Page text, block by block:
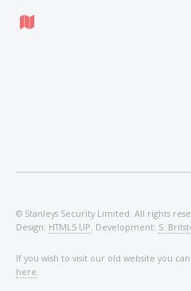
My vehicle uses a keyless/
My vehicle does not use a
© Stanleys Security Limited. All rights
Design: HTML5 UP . Development: S.
If you wish to visit our old website you
here